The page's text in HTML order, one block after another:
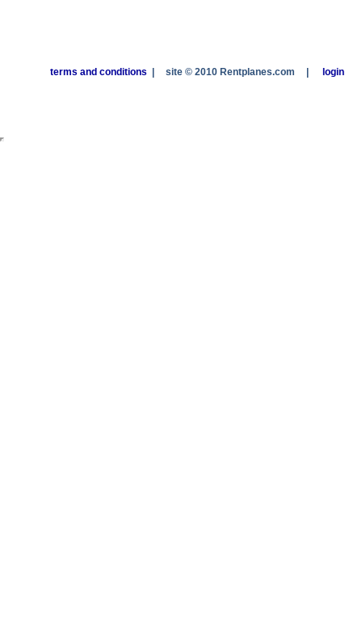
terms and conditions site © 2010 Rentplanes.com login